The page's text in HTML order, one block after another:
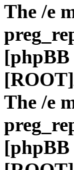
The /e
[phpBB
The /e
[phpBB